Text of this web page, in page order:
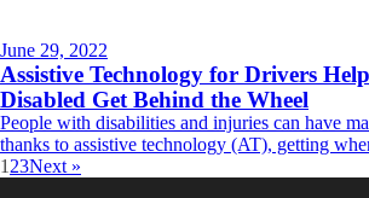
June 29, 2022
Assistive Technology for Drivers
Disabled Get Behind the Wheel
People with disabilities and injuries can have
thanks to assistive technology (AT), getting
1 23Next »